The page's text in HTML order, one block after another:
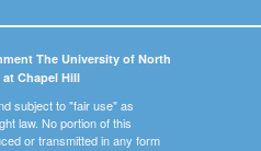
The University of North
Chapel Hill
subject to "fair use" as
law. No portion of this
or transmitted in any form